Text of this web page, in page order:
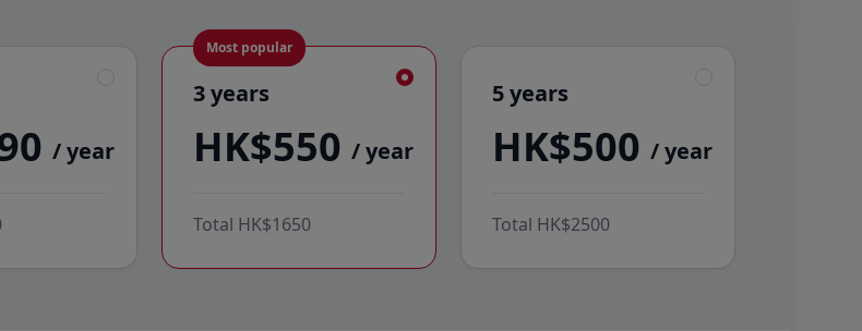
/ year
3 years
Most popular
3 years
HK$550 / year
Total HK$1650
5 years
5 years
HK$500 / year
Total HK$2500